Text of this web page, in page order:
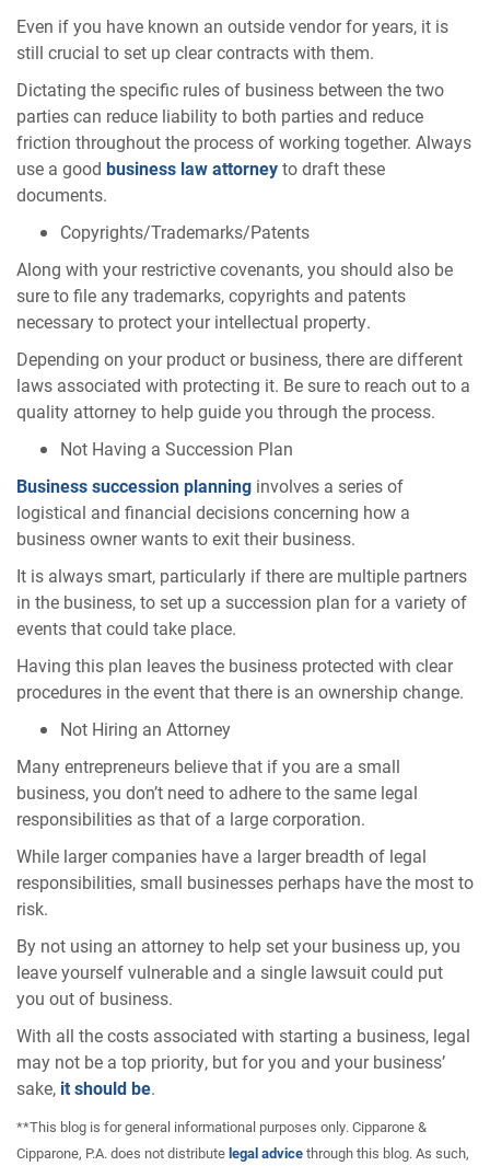
Even if you have known an outside vendor for years, it is
still crucial to set up clear contracts with them.
Dictating the specific rules of business between the two
parties can reduce liability to both parties and reduce
friction throughout the process of working together. Always
use a good business law attorneyto draft these
documents.
Copyrights/Trademarks/Patents
Along with your restrictive covenants, you should also be
sure to file any trademarks, copyrights and patents
necessary to protect your intellectual property.
Depending on your product or business, there are different
laws associated with protecting it. Be sure to reach out to a
quality attorney to help guide you through the process.
Not Having a Succession Plan
Business succession planning involves a series of
logistical and financial decisions concerning how a
business owner wants to exit their business.
It is always smart, particularly if there are multiple partners
in the business, to set up a succession plan for a variety of
events that could take place.
Having this plan leaves the business protected with clear
procedures in the event that there is an ownership change.
Not Hiring an Attorney
Many entrepreneurs believe that if you are a small
business, you don’t need to adhere to the same legal
responsibilities as that of a large corporation.
While larger companies have a larger breadth of legal
responsibilities, small businesses perhaps have the most to
risk.
By not using an attorney to help set your business up, you
leave yourself vulnerable and a single lawsuit could put
you out of business.
With all the costs associated with starting a business, legal
may not be a top priority, but for you and your business’
sake, it should be.
**This blog is for general informational purposes only. Cipparone &
Cipparone, P.A. does not distributelegal advicethrough this blog. As such,